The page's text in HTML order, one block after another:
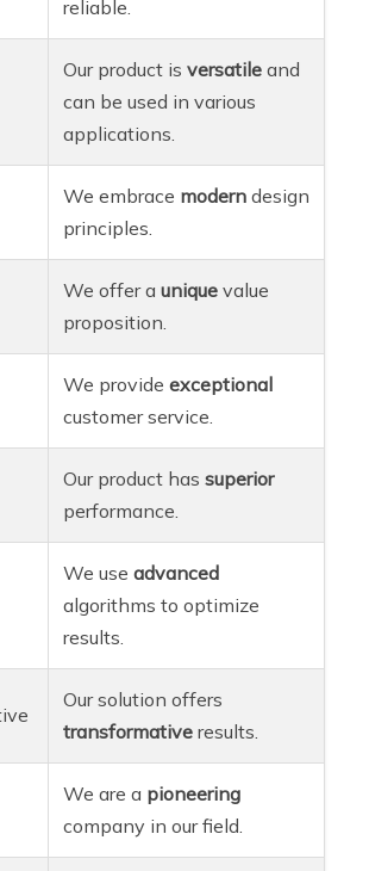
reliable.
Our product isversatile and
can be used in various
applications.
We embrace modern design
principles.
We offer aunique value
proposition.
We provideexceptional
customer service.
Our product hassuperior
performance.
We useadvanced
algorithms to optimize
results.
Our solution offers
transformative results.
We are a pioneering
company in our field.